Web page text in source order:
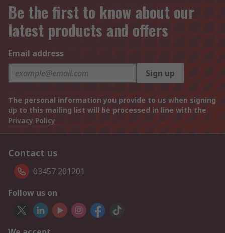
Be the first to know about our
latest products and offers
Email address
Sign up
The personal information you provide to us when signing
up to this mailing list will be processed in line with the
Privacy Policy
Contact us
03457 201201
Follow us on